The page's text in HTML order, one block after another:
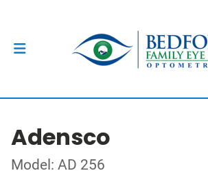
Adensco
Model: AD 256